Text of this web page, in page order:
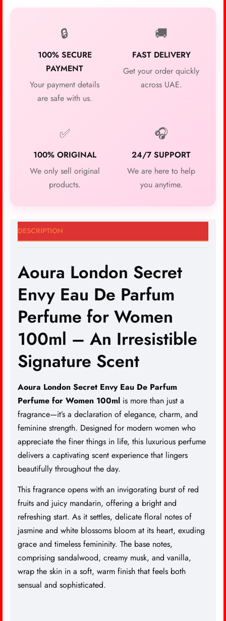
🔒
100% SECURE
PAYMENT
Your payment details
are safe with us.
🚚
FAST DELIVERY
Get your order quickly
across UAE.
✅
100% ORIGINAL
We only sell original
products.
🎧
24/7 SUPPORT
We are here to help
you anytime.
DESCRIPTION
Aoura London Secret
Envy Eau De Parfum
Perfume for Women
100ml – An Irresistible
Signature Scent
Aoura London Secret Envy Eau De Parfum
Perfume for Women 100ml is more than just a
fragrance—it’s a declaration of elegance, charm, and
feminine strength. Designed for modern women who
appreciate the finer things in life, this luxurious perfume
delivers a captivating scent experience that lingers
beautifully throughout the day.
This fragrance opens with an invigorating burst of red
fruits and juicy mandarin, offering a bright and
refreshing start. As it settles, delicate floral notes of
jasmine and white blossoms bloom at its heart, exuding
grace and timeless femininity. The base notes,
comprising sandalwood, creamy musk, and vanilla,
wrap the skin in a soft, warm finish that feels both
sensual and sophisticated.